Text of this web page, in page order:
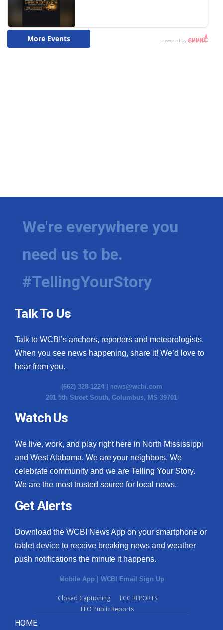
We're everywhere you
need us to be.
#TellingYourStory
Talk To Us
Talk to WCBI’s anchors, reporters and meteorologists.
When you see news happening, share it! We’d love to
hear from you.
(662) 328-1224 | news@wcbi.com
201 5th Street South, Columbus, MS 39701
Watch Us
We live, work, and play right here in North Mississippi
and West Alabama. We are your neighbors. We
celebrate community and we are Telling Your Story.
We are the most trusted source for local news.
Get Alerts
Download the WCBI News App on your smartphone or
tablet device to receive breaking news and weather
push notifications the minute it happens.
Mobile App | WCBI Email Sign Up
Closed Captioning
FCC REPORTS
EEO Public Reports
HOME